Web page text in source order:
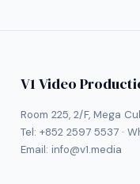
V1 Video
Room 225, 2/F, Mega
Tel: +852 2597 5537·
Email: info@v1.media